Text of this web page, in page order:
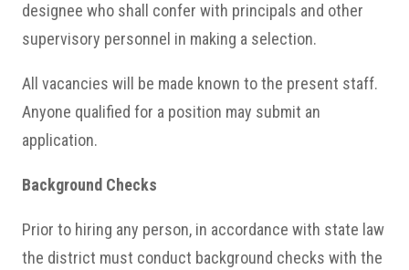
designee who shall confer with principals and other
supervisory personnel in making a selection.
All vacancies will be made known to the present staff.
Anyone qualified for a position may submit an
application.
Background Checks
Prior to hiring any person, in accordance with state law
the district must conduct background checks with the